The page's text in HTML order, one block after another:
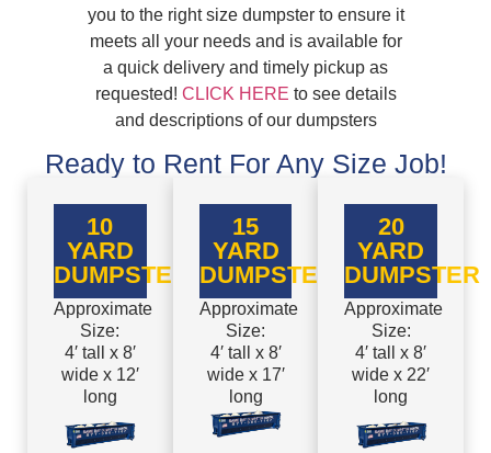
you to the right size dumpster to ensure it
meets all your needs and is available for
a quick delivery and timely pickup as
requested! CLICK HERE to see details
and descriptions of our dumpsters
Ready to Rent For Any Size Job!
10
YARD
DUMPSTER
Approximate
Size:
4′ tall x 8′
wide x 12′
long
15
YARD
DUMPSTER
Approximate
Size:
4′ tall x 8′
wide x 17′
long
20
YARD
DUMPSTER
Approximate
Size:
4′ tall x 8′
wide x 22′
long